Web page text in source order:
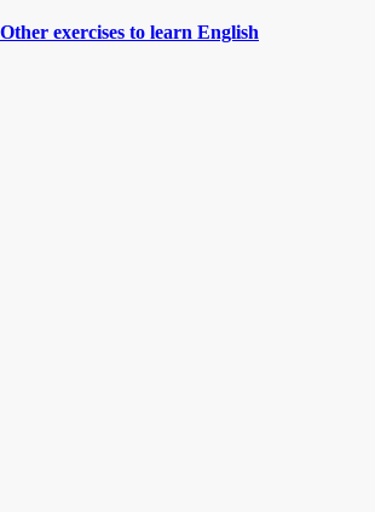
Other exercises to learn English